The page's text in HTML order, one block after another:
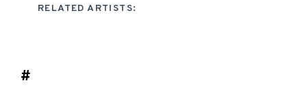
RELATED ARTISTS:
#